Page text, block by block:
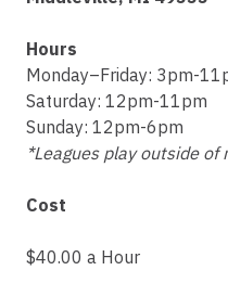
Hours
Monday–Friday: 3pm-
Saturday: 12pm-11pm
Sunday: 12pm-6pm
*Leagues play outside
Cost
$40.00 a Hour